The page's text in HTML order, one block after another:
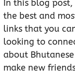
In this blog post,
the best and
links that you
looking to
about
make new